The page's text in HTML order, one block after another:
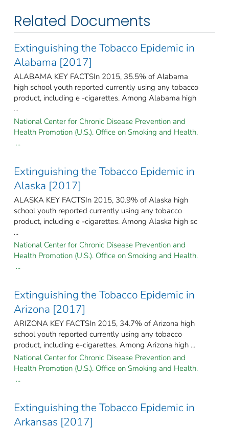
Related Documents
Extinguishing the Tobacco Epidemic in
Alabama [2017]
ALABAMA KEY FACTSIn 2015, 35.5% of Alabama
high school youth reported currently using any tobacco
product, including e -cigarettes. Among Alabama high
...
National Center for Chronic Disease Prevention and
Health Promotion (U.S.). Office on Smoking and Health.
...
Extinguishing the Tobacco Epidemic in
Alaska [2017]
ALASKA KEY FACTSIn 2015, 30.9% of Alaska high
school youth reported currently using any tobacco
product, including e -cigarettes. Among Alaska high sc
...
National Center for Chronic Disease Prevention and
Health Promotion (U.S.). Office on Smoking and Health.
...
Extinguishing the Tobacco Epidemic in
Arizona [2017]
ARIZONA KEY FACTSIn 2015, 34.7% of Arizona high
school youth reported currently using any tobacco
product, including e-cigarettes. Among Arizona high ...
National Center for Chronic Disease Prevention and
Health Promotion (U.S.). Office on Smoking and Health.
...
Extinguishing the Tobacco Epidemic in
Arkansas [2017]